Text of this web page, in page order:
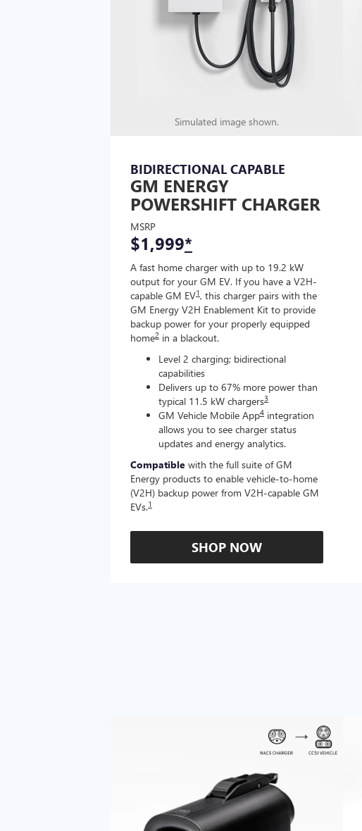
Simulated image shown.
BIDIRECTIONAL CAPABLE
GM ENERGY
POWERSHIFT CHARGER
MSRP
$1,999*
A fast home charger with up to 19.2 kW
output for your GM EV. If you have a V2H-
capable GM EV1, this charger pairs with the
GM Energy V2H Enablement Kit to provide
backup power for your properly equipped
home2 in a blackout.
Level 2 charging; bidirectional
capabilities
Delivers up to 67% more power than
typical 11.5 kW chargers3
GM Vehicle Mobile App4 integration
allows you to see charger status
updates and energy analytics.
Compatible with the full suite of GM
Energy products to enable vehicle-to-home
(V2H) backup power from V2H-capable GM
EVs.1
SHOP NOW